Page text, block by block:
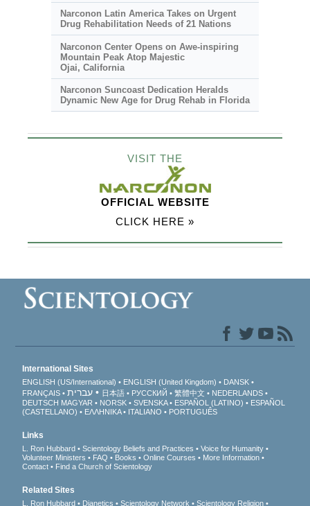
Narconon Latin America Takes on Urgent
Drug Rehabilitation Needs of 21 Nations
Narconon Center Opens on Awe-inspiring
Mountain Peak Atop Majestic
Ojai, California
Narconon Suncoast Dedication Heralds
Dynamic New Age for Drug Rehab in Florida
VISIT THE
OFFICIAL WEBSITE
CLICK HERE »
International Sites
ENGLISH (US/International) ENGLISH (United Kingdom)
DANSK
FRANÇAIS
עברית 日本語 РУССКИЙ 繁體中文
NEDERLANDS
DEUTSCH MAGYAR NORSK SVENSKA ESPAÑOL (LATINO)
ESPAÑOL
(CASTELLANO)
ΕΛΛΗΝΙΚA ITALIANO PORTUGUÊS
Links
L. Ron Hubbard Scientology Beliefs and Practices
Voice for Humanity
Volunteer Ministers
FAQ Books Online Courses
More Information
Contact
Find a Church of Scientology
Related Sites
L. Ron Hubbard Dianetics Scientology Network Scientology Religion